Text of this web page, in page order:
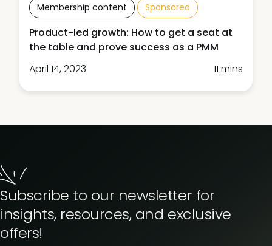
Membership content Sponsored
Product-led growth: How to get a seat at
the table and prove success as a PMM
April 14, 2023
11 mins
Subscribe to our newsletter for
insights, resources, and exclusive
offers!